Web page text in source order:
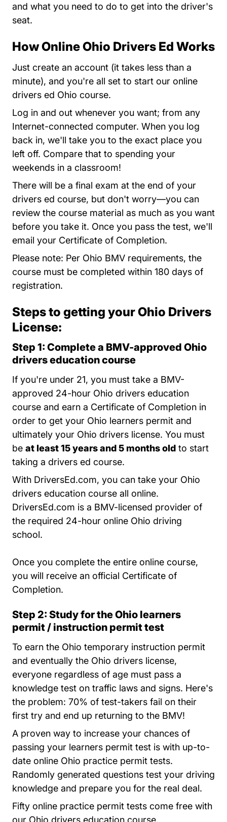
and what you need to do to get into the driver's
seat.
How Online Ohio Drivers Ed Works
Just create an accountTeen Drivers Ed Ohio
Teen Drivers Ed Ohio
(it takes less than a
minute), and you're all set to start our online
drivers ed Ohio course.
Log in and out whenever you want; from any
Internet-connected computer. When you log
back in, we'll take you to the exact place you
left off. Compare that to spending your
weekends in a classroom!
There will be a final exam at the end of your
drivers ed course, but don't worry—you can
review the course material as much as you want
before you take it. Once you pass the test, we'll
email your Certificate of Completion.
Please note: Per Ohio BMV requirements, the
course must be completed within 180 days of
registration.
Steps to getting your Ohio Drivers
License:
Step 1: Complete a BMV-approved Ohio
drivers education course
If you're under 21, you must take a BMV-
approved 24-hour Ohio drivers education
courseTeen Drivers Ed Ohio
Teen Drivers Ed Ohio
and earn a Certificate of Completion in
order to get your Ohio learners permit and
ultimately your Ohio drivers license. You must
be at least 15 years and 5 months old to start
taking a drivers ed course.
With DriversEd.com, you can take your Ohio
drivers education course all online.
DriversEd.com is a BMV-licensed provider of
the required 24-hour online Ohio driving
school.
Once you complete the entire online course,
you will receive an official Certificate of
Completion.
Step 2: Study for the Ohio learners
permit / instruction permit test
To earn the Ohio temporary instruction permit
and eventually the Ohio drivers license,
everyone regardless of age must pass a
knowledge test on traffic laws and signs. Here's
the problem: 70% of test-takers fail on their
first try and end up returning to the BMV!
A proven way to increase your chances of
passing your learners permit test is with up-to-
date online Ohio practice permit tests.
Randomly generated questions test your driving
knowledge and prepare you for the real deal.
Fifty online practice permit tests come free with
our Ohio drivers education course.